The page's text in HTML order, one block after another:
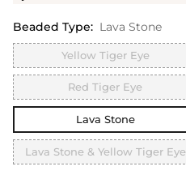
Beaded Type: Lava Stone
Yellow Tiger Eye
Red Tiger Eye
Lava Stone
Lava Stone & Yellow Tiger Eye